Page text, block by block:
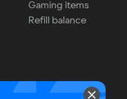
Gaming items
Refill balance